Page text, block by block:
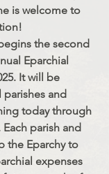
is welcome to
the second
Eparchial
It will be
and
today through
parish and
the Eparchy to
expenses